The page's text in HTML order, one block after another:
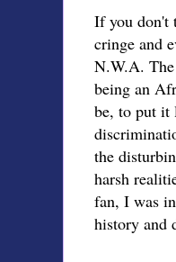
If you don't
cringe and
N.W.A.
being an
be, to put it
the
harsh
fan, I was
history and